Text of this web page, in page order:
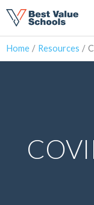
Home Resources